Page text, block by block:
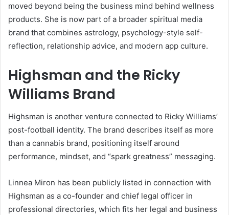
moved beyond being the business mind behind wellness
products. She is now part of a broader spiritual media
brand that combines astrology, psychology-style self-
reflection, relationship advice, and modern app culture.
Highsman and the Ricky
Williams Brand
Highsman is another venture connected to Ricky Williams’
post-football identity. The brand describes itself as more
than a cannabis brand, positioning itself around
performance, mindset, and “spark greatness” messaging.
Linnea Miron has been publicly listed in connection with
Highsman as a co-founder and chief legal officer in
professional directories, which fits her legal and business